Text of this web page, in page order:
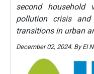
second household
pollution crisis and
transitions in urban
December 02, 2024. By EI